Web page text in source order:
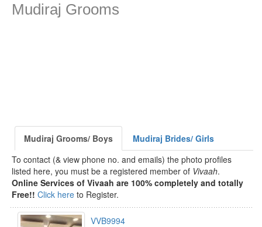
Mudiraj Grooms
Mudiraj Grooms/ Boys
Mudiraj Brides/ Girls
To contact (& view phone no. and emails) the photo profiles
listed here, you must be a registered member of Vivaah.
Online Services of Vivaah are 100% completely and totally
Free!! Click here to Register.
VVB9994